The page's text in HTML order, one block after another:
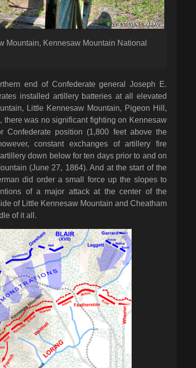
Mountain, Kennesaw Mountain National
end of Confederate general Joseph E.
installed artillery batteries at all elevated
Little Kennesaw Mountain, Pigeon Hill,
there was no significant fighting on Kennesaw
Confederate position (1,800 feet above the
constant exchanges of artillery fire
down below for ten days prior to and on
(June 27, 1864). And at the start of the
did order a small force up the slopes to
of a major attack at the center of the
of Little Kennesaw Mountain and Cheatham
of it all.